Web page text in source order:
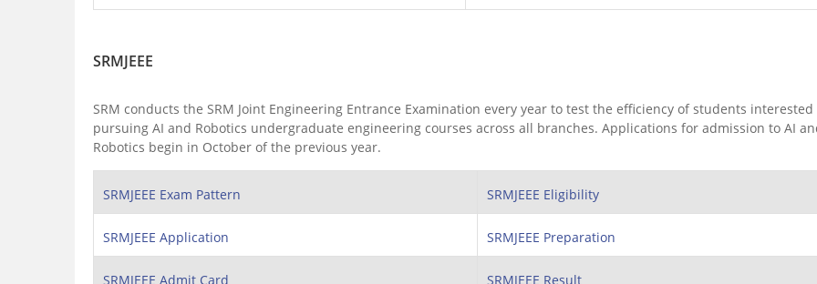
SRMJEEE
SRM conducts the SRM Joint Engineering Entrance Examination every year to test the efficiency of students interested
pursuing AI and Robotics undergraduate engineering courses across all branches. Applications for admission to AI
Robotics begin in October of the previous year.
SRMJEEE Exam Pattern SRMJEEE Eligibility
SRMJEEE Application SRMJEEE Preparation
SRMJEEE Admit Card SRMJEEE Result